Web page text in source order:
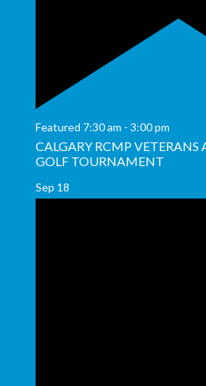
Featured 7:30 am - 3:00 pm
CALGARY RCMP VETERANS
GOLF TOURNAMENT
Sep 18